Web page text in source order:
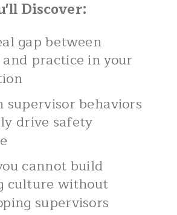
Discover:
gap between
practice in your
supervisor behaviors
drive safety
cannot build
culture without
supervisors